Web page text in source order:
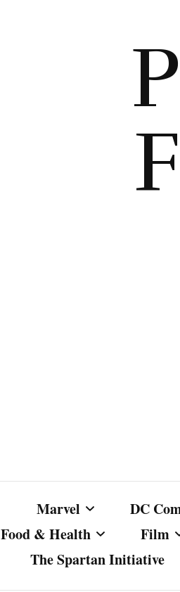
Marvel DC
Food & Health Film
The Spartan Initiative